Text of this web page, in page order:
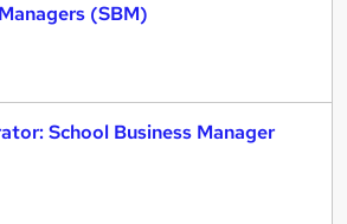
(SBM)
School Business Manager